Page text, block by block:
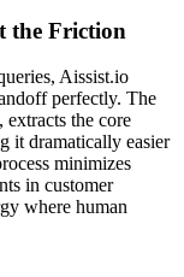
the Friction
Aissist.io
perfectly. The
extracts the core
it dramatically easier
minimizes
in customer
where human